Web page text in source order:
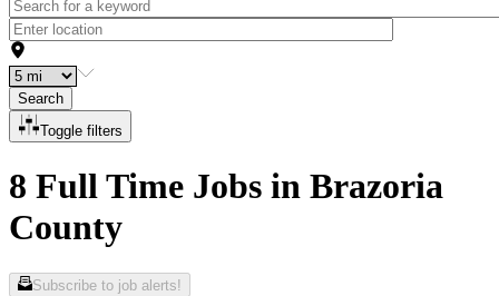
Search
Toggle filters
8 Full Time Jobs in Brazoria
County
Subscribe to job alerts!